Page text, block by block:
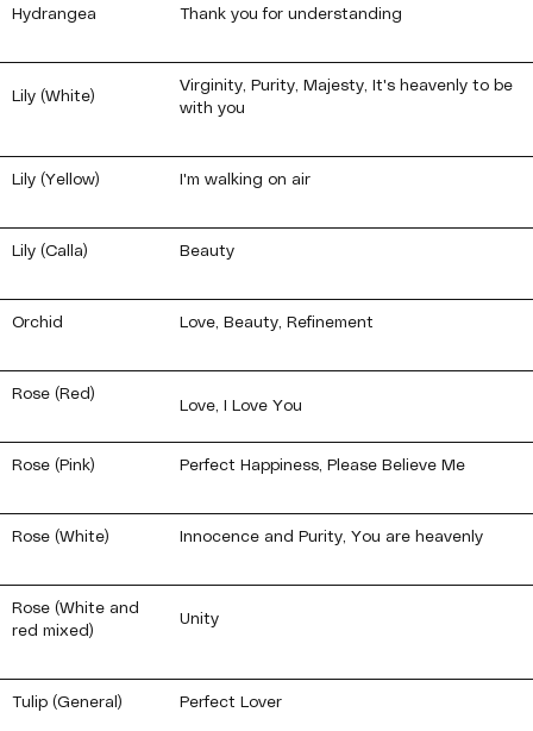
Hydrangea Thank you for understanding
Lily (White)
Virginity, Purity, Majesty, It's heavenly to be
with you
Lily (Yellow) I'm walking on air
Lily (Calla) Beauty
Orchid Love, Beauty, Refinement
Rose (Red)
Love, I Love You
Rose (Pink) Perfect Happiness, Please Believe Me
Rose (White) Innocence and Purity, You are heavenly
Rose (White and
red mixed)
Unity
Tulip (General) Perfect Lover